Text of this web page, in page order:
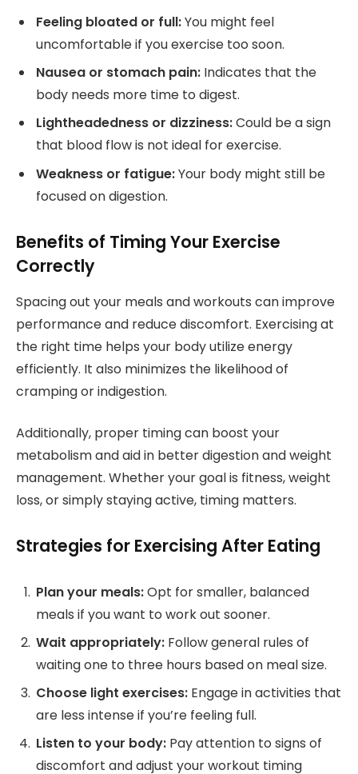
Feeling bloated or full:You might feel
uncomfortable if you exercise too soon.
Nausea or stomach pain: Indicates that the
body needs more time to digest.
Lightheadedness or dizziness:Could be a sign
that blood flow is not ideal for exercise.
Weakness or fatigue:Your body might still be
focused on digestion.
Benefits of Timing Your Exercise
Correctly
Spacing out your meals and workouts can improve
performance and reduce discomfort. Exercising at
the right time helps your body utilize energy
efficiently. It also minimizes the likelihood of
cramping or indigestion.
Additionally, proper timing can boost your
metabolism and aid in better digestion and weight
management. Whether your goal is fitness, weight
loss, or simply staying active, timing matters.
Strategies for Exercising After Eating
Plan your meals:Opt for smaller, balanced
meals if you want to work out sooner.
Wait appropriately: Follow general rules of
waiting one to three hours based on meal size.
Choose light exercises: Engage in activities that
are less intense if you’re feeling full.
Listen to your body: Pay attention to signs of
discomfort and adjust your workout timing